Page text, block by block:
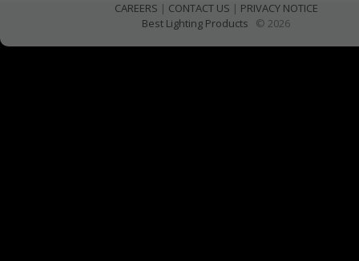
CAREERS | CONTACT US | PRIVACY NOTICE
Best Lighting Products © 2026